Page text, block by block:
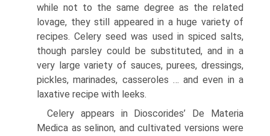
while not to the same degree as the related
lovage, they still appeared in a huge variety of
recipes. Celery seed was used in spiced salts,
though parsley could be substituted, and in a
very large variety of sauces, purees, dressings,
pickles, marinades, casseroles … and even in a
laxative recipe with leeks.
Celery appears in Dioscorides’ De Materia
Medica as selinon, and cultivated versions were